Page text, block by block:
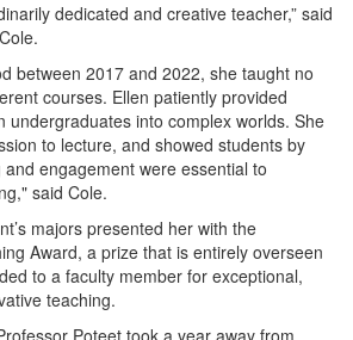
dedicated and creative teacher,” said
between 2017 and 2022, she taught no
courses. Ellen patiently provided
undergraduates into complex worlds. She
to lecture, and showed students by
engagement were essential to
said Cole.
majors presented her with the
Award, a prize that is entirely overseen
to a faculty member for exceptional,
teaching.
Poteet took a year away from